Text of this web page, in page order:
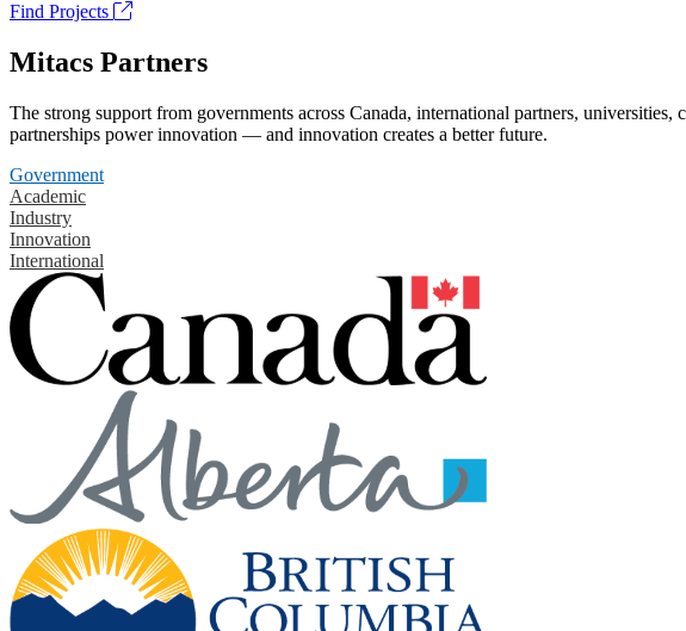
Find Projects
Mitacs Partners
The strong support from governments across Canada, international partners,
partnerships power innovation — and innovation creates a better future.
Government
Academic
Industry
Innovation
International